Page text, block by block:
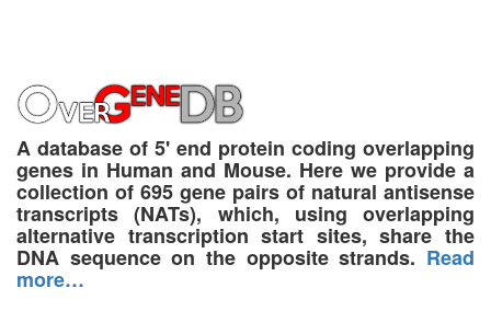
A database of 5' end protein coding overlapping
genes in Human and Mouse. Here we provide a
collection of 695 gene pairs of natural antisense
transcripts (NATs), which, using overlapping
alternative transcription start sites, share the
DNA sequence on the opposite strands. Read
more…